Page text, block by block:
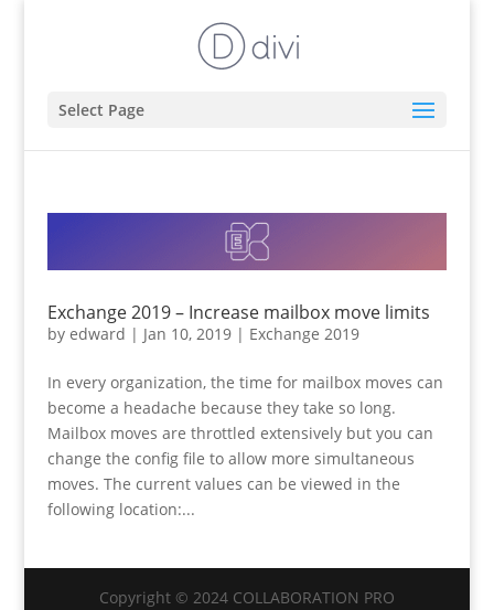
Select Page
Exchange 2019 – Increase mailbox move limits
by edward | Jan 10, 2019| Exchange 2019
In every organization, the time for mailbox moves can
become a headache because they take so long.
Mailbox moves are throttled extensively but you can
change the config file to allow more simultaneous
moves. The current values can be viewed in the
following location:...
Copyright © 2024 COLLABORATION PRO